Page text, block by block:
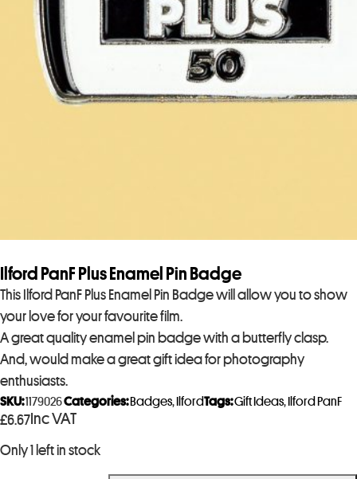
Ilford PanF Plus Enamel Pin Badge
This Ilford PanF Plus Enamel Pin Badge will allow you to show
your love for your favourite film.
A great quality enamel pin badge with a butterfly clasp.
And, would make a great gift idea for photography
enthusiasts.
£6.67 Inc VAT
Only 1 left in stock
SKU:1179026Categories: Badges, IlfordTags:Gift Ideas, Ilford PanF